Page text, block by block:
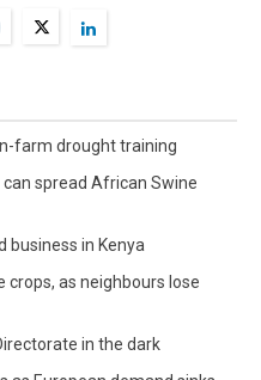
farm drought training
spread African Swine
business in Kenya
as neighbours lose
in the dark